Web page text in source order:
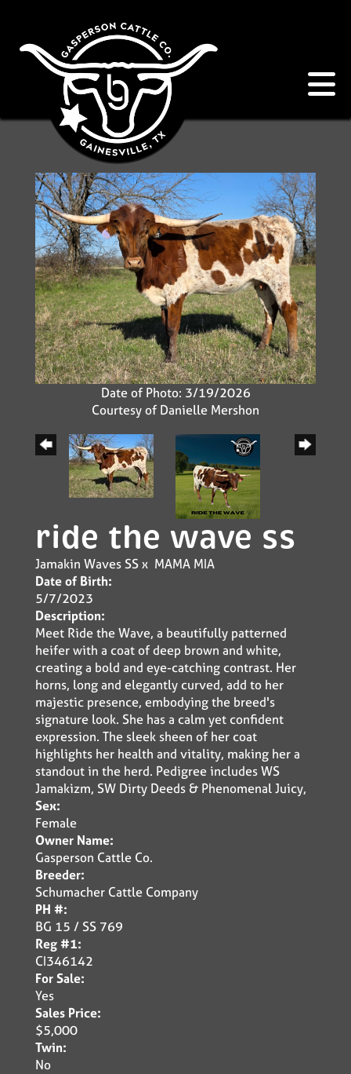
Date of Photo: 3/19/2026
Courtesy of Danielle Mershon
ride the wave ss
Jamakin Waves SSx MAMA MIA
Date of Birth:
5/7/2023
Description:
Meet Ride the Wave, a beautifully patterned
heifer with a coat of deep brown and white,
creating a bold and eye-catching contrast. Her
horns, long and elegantly curved, add to her
majestic presence, embodying the breed's
signature look. She has a calm yet confident
expression. The sleek sheen of her coat
highlights her health and vitality, making her a
standout in the herd. Pedigree includes WS
Jamakizm, SW Dirty Deeds & Phenomenal Juicy,
Sex:
Female
Owner Name:
Gasperson Cattle Co.
Breeder:
Schumacher Cattle Company
PH #:
BG 15 / SS 769
Reg #1:
CI346142
For Sale:
Yes
Sales Price:
$5,000
Twin:
No